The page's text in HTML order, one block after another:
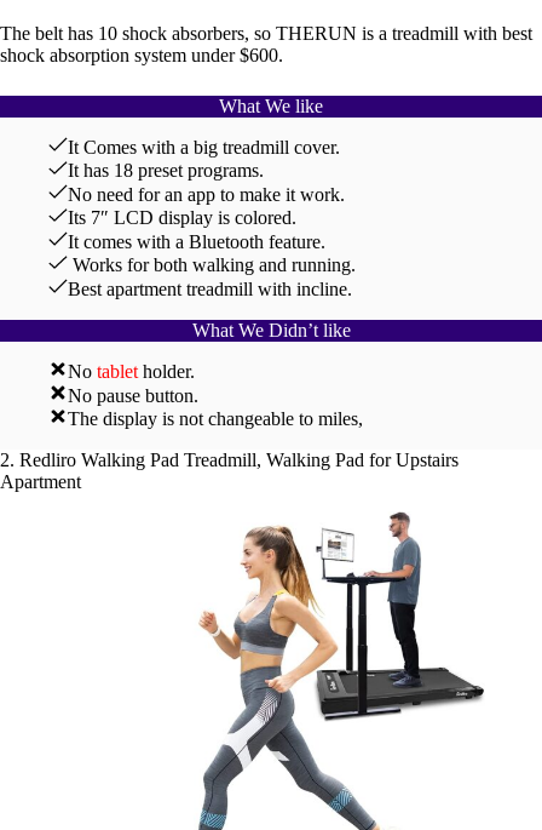
The belt has 10 shock absorbers, so THERUN is a treadmill with best
shock absorption system under $600.
What We like
It Comes with a big treadmill cover.
It has 18 preset programs.
No need for an app to make it work.
Its 7″ LCD display is colored.
It comes with a Bluetooth feature.
Works for both walking and running.
Best apartment treadmill with incline.
What We Didn’t like
No tablet holder.
No pause button.
The display is not changeable to miles,
2. Redliro Walking Pad Treadmill, Walking Pad for Upstairs
Apartment